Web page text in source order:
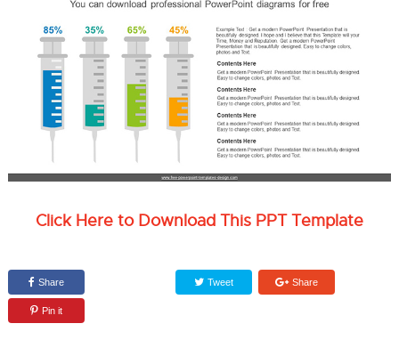
Click Here to Download This PPT Template
Share Tweet Share
Pin it